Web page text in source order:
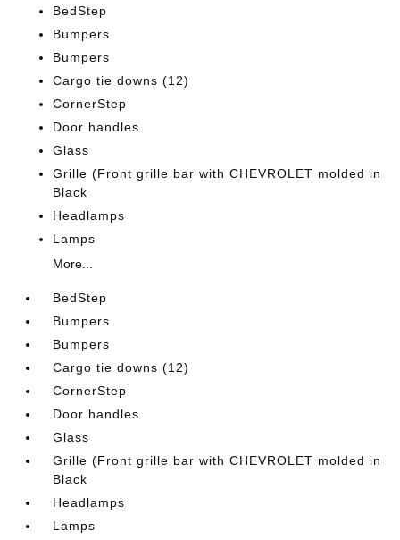
BedStep
Bumpers
Bumpers
Cargo tie downs (12)
CornerStep
Door handles
Glass
Grille (Front grille bar with CHEVROLET molded in
Black
Headlamps
Lamps
More...
BedStep
Bumpers
Bumpers
Cargo tie downs (12)
CornerStep
Door handles
Glass
Grille (Front grille bar with CHEVROLET molded in
Black
Headlamps
Lamps